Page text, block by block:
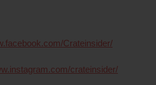
Crateinsider/
crateinsider/